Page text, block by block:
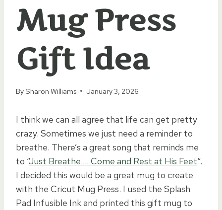
Mug Press
Gift Idea
BySharon Williams January 3, 2026
I think we can all agree that life can get pretty
crazy. Sometimes we just need a reminder to
breathe. There’s a great song that reminds me
to “Just Breathe…. Come and Rest at His Feet“.
I decided this would be a great mug to create
with the Cricut Mug Press. I used the Splash
Pad Infusible Ink and printed this gift mug to